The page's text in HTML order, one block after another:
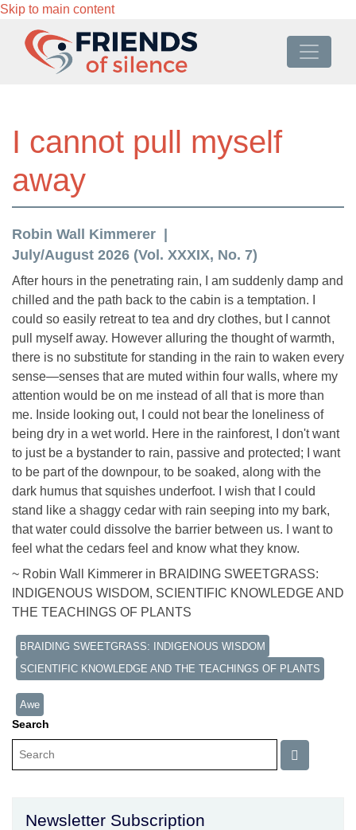
Skip to main content
I cannot pull myself
away
Robin Wall Kimmerer
July/August 2026 (Vol. XXXIX, No. 7)
After hours in the penetrating rain, I am suddenly damp and
chilled and the path back to the cabin is a temptation. I
could so easily retreat to tea and dry clothes, but I cannot
pull myself away. However alluring the thought of warmth,
there is no substitute for standing in the rain to waken every
sense—senses that are muted within four walls, where my
attention would be on me instead of all that is more than
me. Inside looking out, I could not bear the loneliness of
being dry in a wet world. Here in the rainforest, I don't want
to just be a bystander to rain, passive and protected; I want
to be part of the downpour, to be soaked, along with the
dark humus that squishes underfoot. I wish that I could
stand like a shaggy cedar with rain seeping into my bark,
that water could dissolve the barrier between us. I want to
feel what the cedars feel and know what they know.
~ Robin Wall Kimmerer in BRAIDING SWEETGRASS:
INDIGENOUS WISDOM, SCIENTIFIC KNOWLEDGE AND
THE TEACHINGS OF PLANTS
BRAIDING SWEETGRASS: INDIGENOUS WISDOM
SCIENTIFIC KNOWLEDGE AND THE TEACHINGS OF PLANTS
Awe
Search
Newsletter Subscription